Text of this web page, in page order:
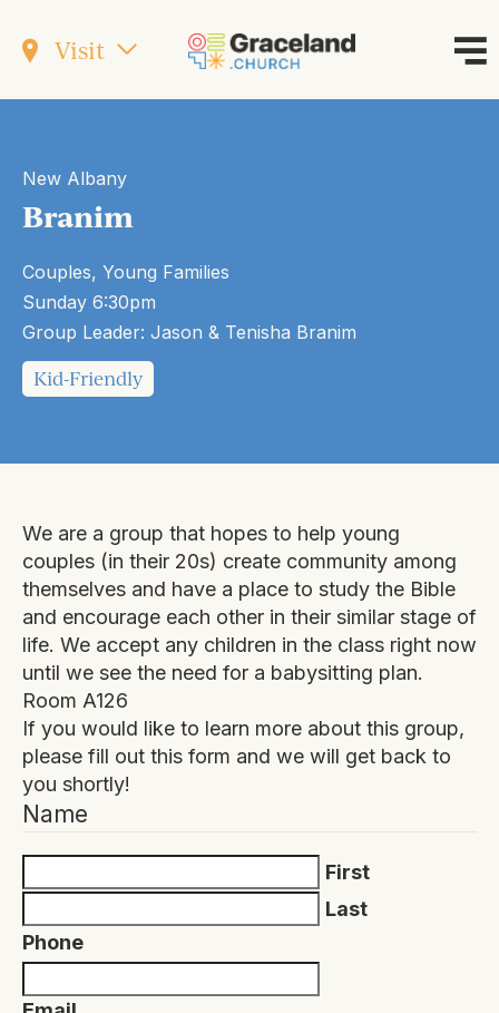
Visit
New Albany
Branim
Couples, Young Families
Sunday 6:30pm
Group Leader: Jason & Tenisha Branim
Kid-Friendly
We are a group that hopes to help young
couples (in their 20s) create community among
themselves and have a place to study the Bible
and encourage each other in their similar stage of
life. We accept any children in the class right now
until we see the need for a babysitting plan.
Room A126
If you would like to learn more about this group,
please fill out this form and we will get back to
you shortly!
Name
First
Last
Phone